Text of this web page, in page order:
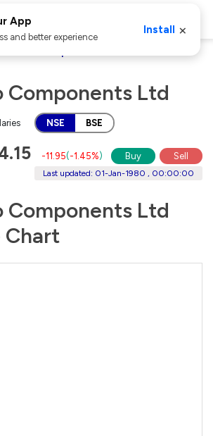
Components Ltd
NSE BSE
-11.95(-1.45%) Buy Sell
Last updated: 01-Jan-1980 , 00:00:00
Components Ltd
Chart
App
and better experience
Install ×